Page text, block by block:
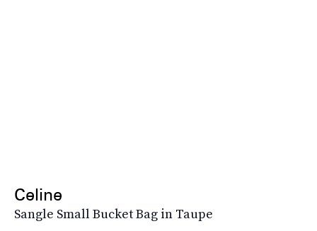
Celine
Sangle Small Bucket Bag in Taupe